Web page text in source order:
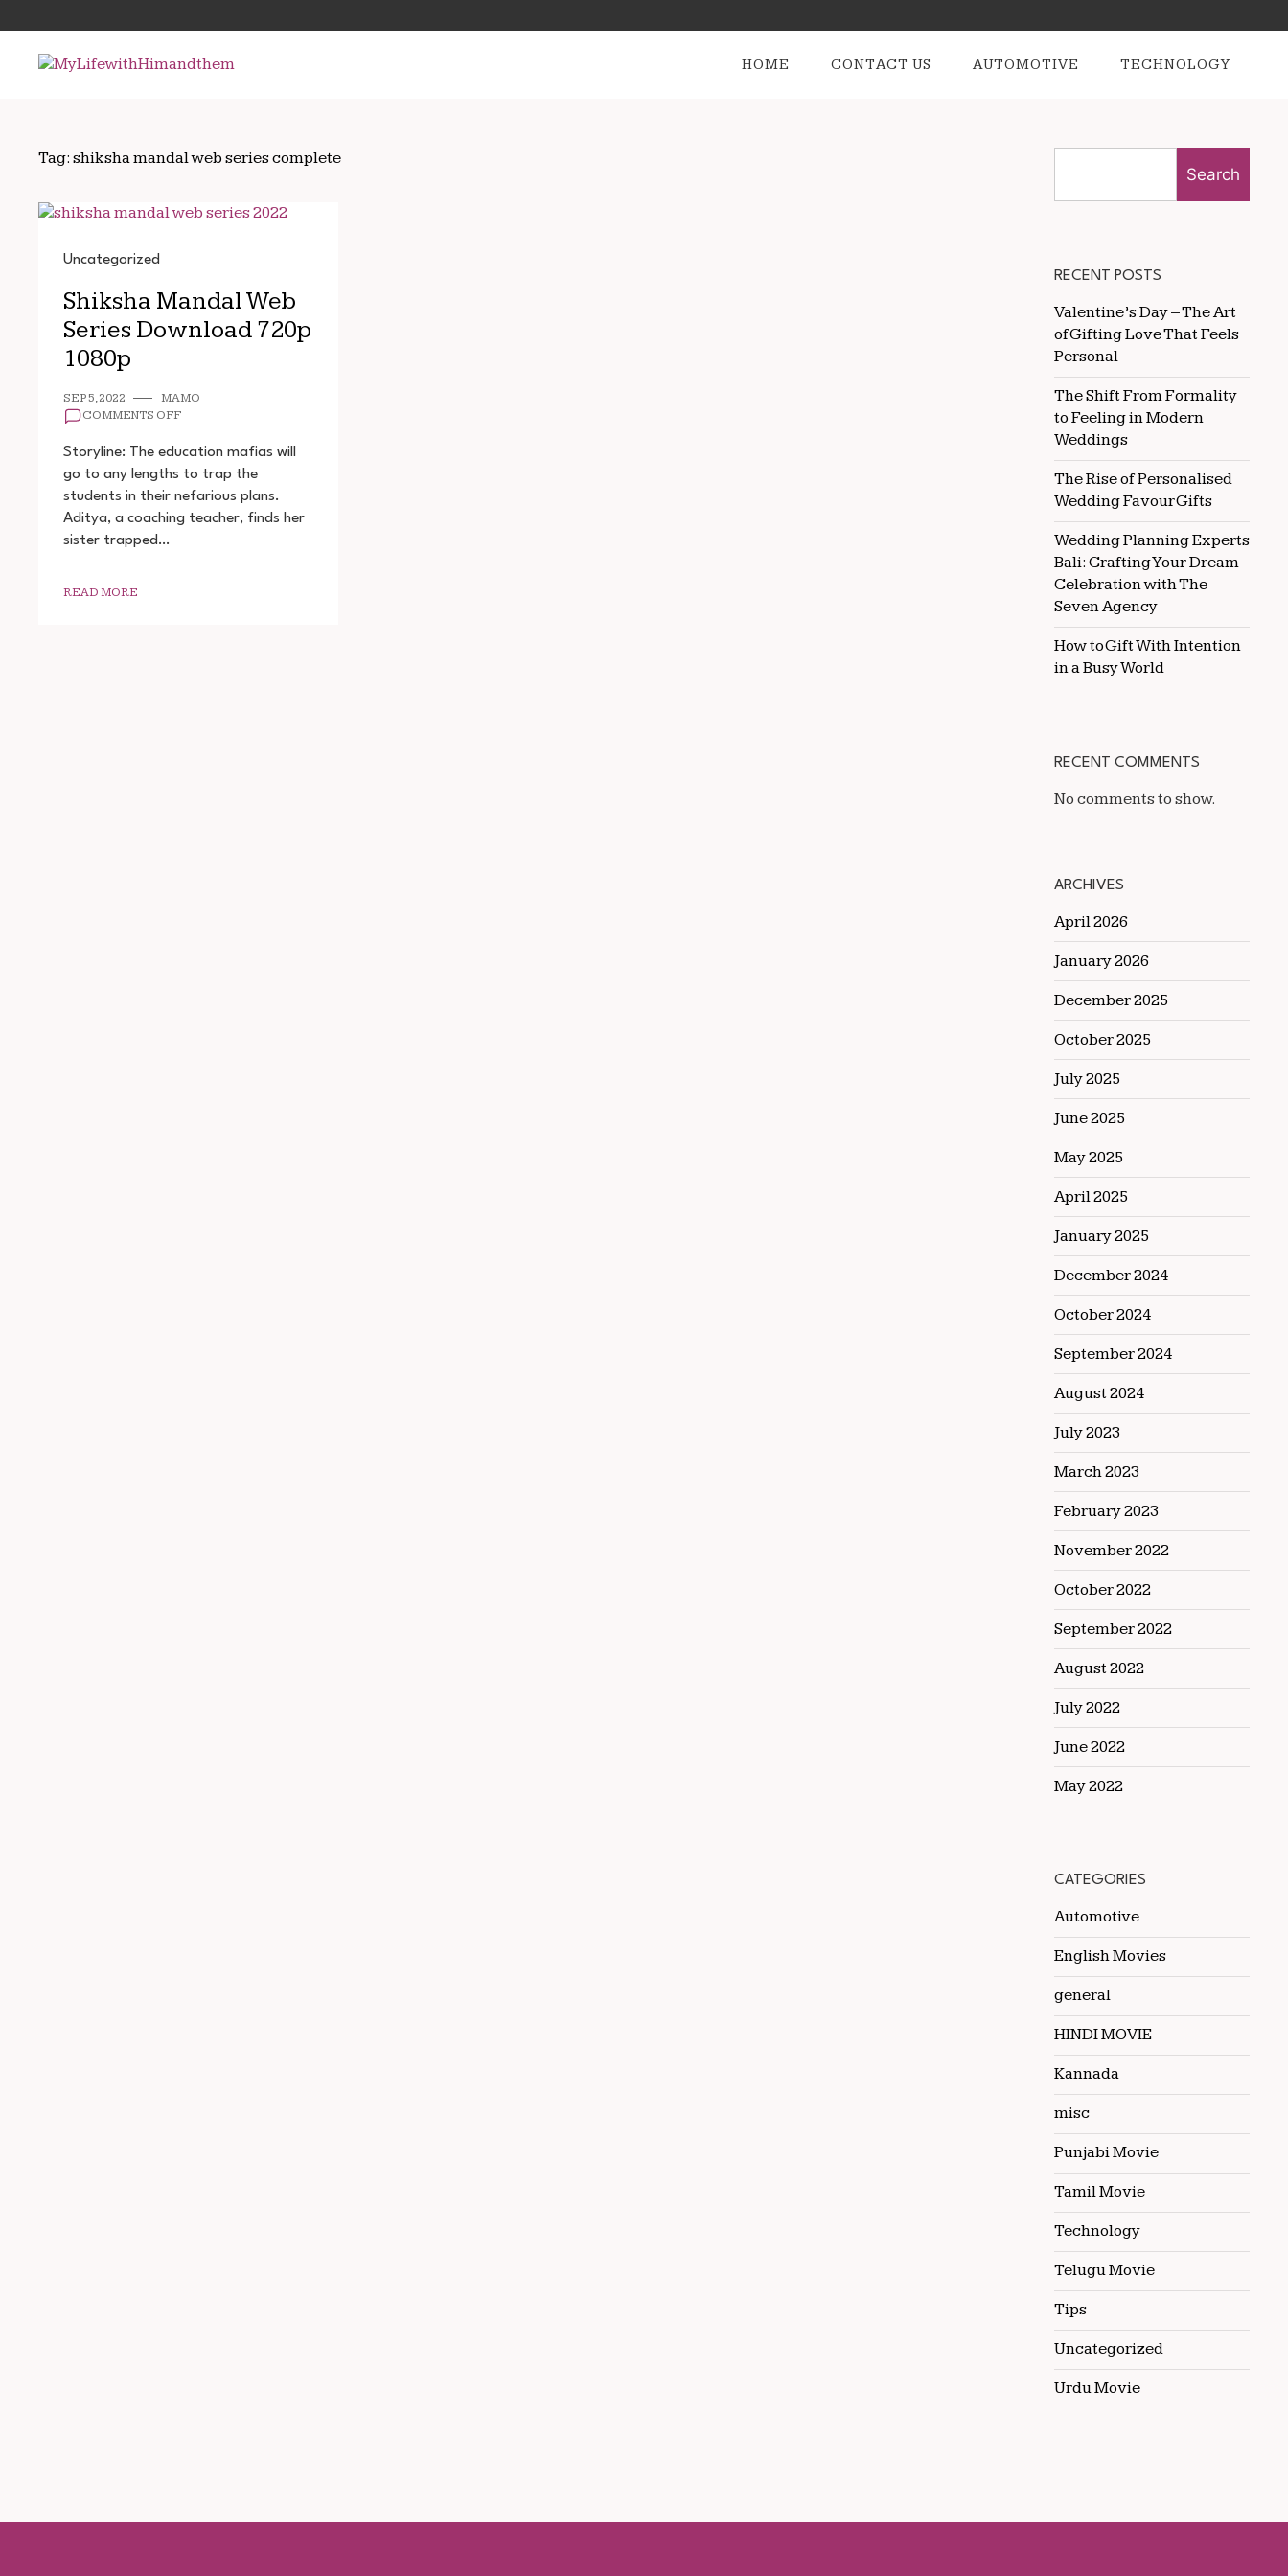
to
content
for:
HOME CONTACT US AUTOMOTIVE TECHNOLOGY
Tag: shiksha mandal web series complete
Uncategorized
Shiksha Mandal Web
Series Download 720p
1080p
SEP 5, 2022
MAMO
COMMENTS OFFON
MANDAL
SERIES
DOWNLOAD
720P
1080P
Storyline: The education mafias will
go to any lengths to trap the
students in their nefarious plans.
Aditya, a coaching teacher, finds her
sister trapped…
READ MORE
Search
RECENT POSTS
Valentine’s Day – The Art
of Gifting Love That Feels
Personal
The Shift From Formality
to Feeling in Modern
Weddings
The Rise of Personalised
Wedding Favour Gifts
Wedding Planning Experts
Bali: Crafting Your Dream
Celebration with The
Seven Agency
How to Gift With Intention
in a Busy World
RECENT COMMENTS
No comments to show.
ARCHIVES
April 2026
January 2026
December 2025
October 2025
July 2025
June 2025
May 2025
April 2025
January 2025
December 2024
October 2024
September 2024
August 2024
July 2023
March 2023
February 2023
November 2022
October 2022
September 2022
August 2022
July 2022
June 2022
May 2022
CATEGORIES
Automotive
English Movies
general
HINDI MOVIE
Kannada
misc
Punjabi Movie
Tamil Movie
Technology
Telugu Movie
Tips
Uncategorized
Urdu Movie